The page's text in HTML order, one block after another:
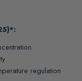
regulation